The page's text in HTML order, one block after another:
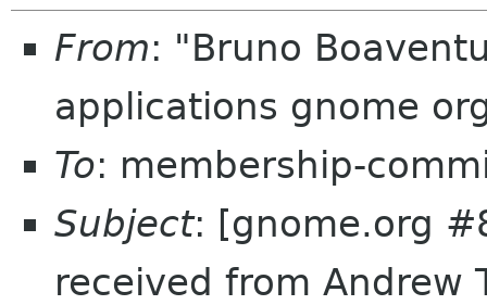
From: "Bruno
applications gnome
To: membership-
Subject: [gnome.org
received from Andrew